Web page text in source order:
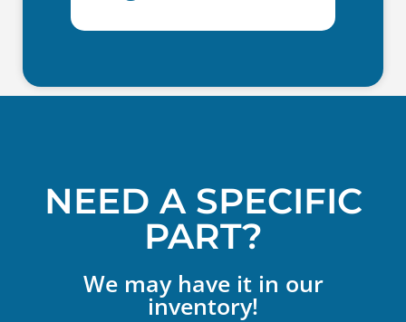
NEED A SPECIFIC
PART?
We may have it in our
inventory!